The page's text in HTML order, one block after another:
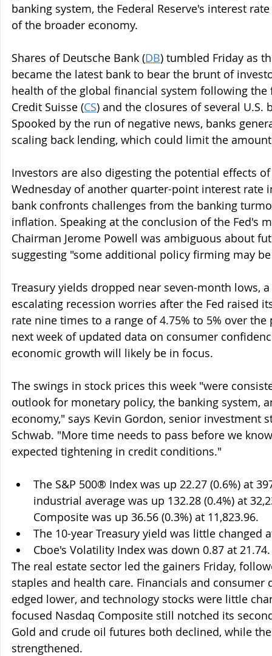
banking system, the Federal Reserve's interest
of the broader economy.
Shares of Deutsche Bank (DB) tumbled Friday as
became the latest bank to bear the brunt of
health of the global financial system following
Credit Suisse (CS) and the closures of several U.S.
Spooked by the run of negative news, banks
scaling back lending, which could limit the
Investors are also digesting the potential effects
Wednesday of another quarter-point interest rate
bank confronts challenges from the banking
inflation. Speaking at the conclusion of the Fed's
Chairman Jerome Powell was ambiguous about
suggesting "some additional policy firming may
Treasury yields dropped near seven-month lows,
escalating recession worries after the Fed raised
rate nine times to a range of 4.75% to 5% over
next week of updated data on consumer
economic growth will likely be in focus.
The swings in stock prices this week "were
outlook for monetary policy, the banking system,
economy," says Kevin Gordon, senior investment
Schwab. "More time needs to pass before we
expected tightening in credit conditions."
The S&P 500® Index was up 22.27 (0.6%) at
industrial average was up 132.28 (0.4%) at
Composite was up 36.56 (0.3%) at 11,823.96.
The 10-year Treasury yield was little changed
Cboe's Volatility Index was down 0.87 at 21.74.
The real estate sector led the gainers Friday,
staples and health care. Financials and
edged lower, and technology stocks were little
focused Nasdaq Composite still notched its
Gold and crude oil futures both declined, while
strengthened.